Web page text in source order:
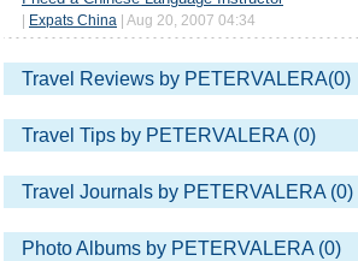
Expats China | Aug 20, 2007 04:34
Travel Reviews by PETERVALERA(0)
Travel Tips by PETERVALERA (0)
Travel Journals by PETERVALERA (0)
Photo Albums by PETERVALERA (0)